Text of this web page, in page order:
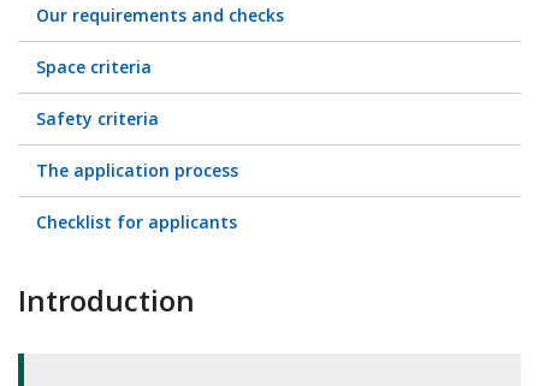
Our requirements and checks
Space criteria
Safety criteria
The application process
Checklist for applicants
Introduction